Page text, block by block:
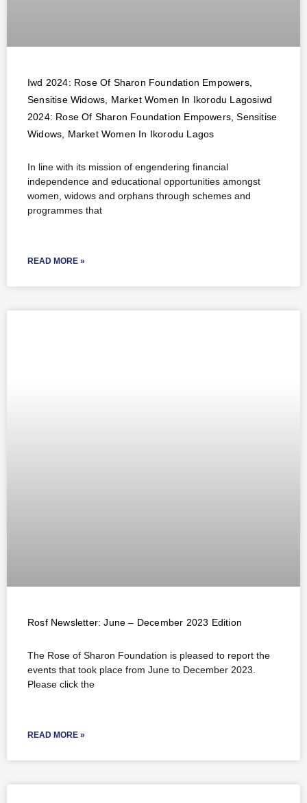
Iwd 2024: Rose Of Sharon Foundation Empowers,
Sensitise Widows, Market Women In Ikorodu Lagosiwd
2024: Rose Of Sharon Foundation Empowers, Sensitise
Widows, Market Women In Ikorodu Lagos
In line with its mission of engendering financial
independence and educational opportunities amongst
women, widows and orphans through schemes and
programmes that
READ MORE »
Rosf Newsletter: June – December 2023 Edition
The Rose of Sharon Foundation is pleased to report the
events that took place from June to December 2023.
Please click the
READ MORE »